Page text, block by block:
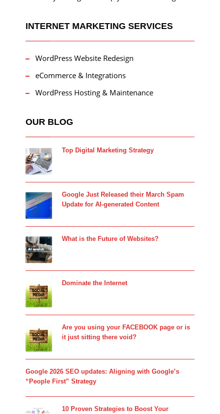
INTERNET MARKETING SERVICES
WordPress Website Redesign
eCommerce & Integrations
WordPress Hosting & Maintenance
OUR BLOG
Top Digital Marketing Strategy
Google Just Released their March Spam
Update for AI-generated Content
What is the Future of Websites?
Dominate the Internet
Are you using your FACEBOOK page or is
it just sitting there void?
Google 2026 SEO updates: Aligning with Google’s
“People First” Strategy
10 Proven Strategies to Boost Your